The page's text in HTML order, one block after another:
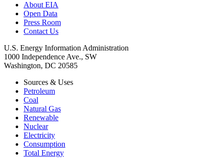
About EIA
Open Data
Press Room
Contact Us
U.S. Energy Information Administration
1000 Independence Ave., SW
Washington, DC 20585
Sources & Uses
Petroleum
Coal
Natural Gas
Renewable
Nuclear
Electricity
Consumption
Total Energy